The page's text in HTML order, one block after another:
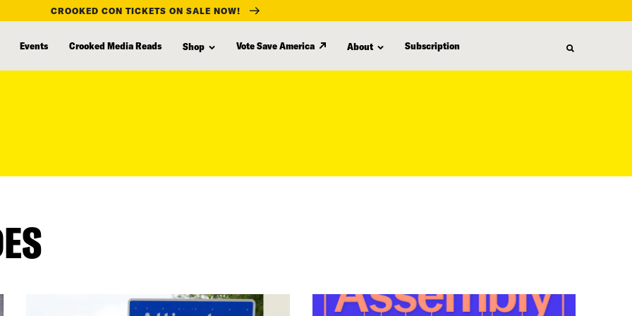
CROOKED CON TICKETS ON SALE NOW!
Events Crooked Media Reads Shop Vote Save America About Subscription